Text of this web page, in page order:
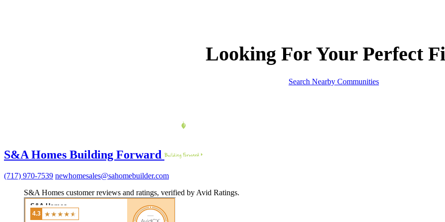
Looking For Your Perfect
Search Nearby Communities
S&A Homes Building Forward
(717) 970-7539 newhomesales@sahomebuilder.com
S&A Homes customer reviews and ratings, verified by Avid Ratings.